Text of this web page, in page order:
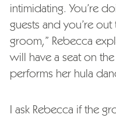
intimidating. You’re
guests and you’re
groom,” Rebecca
will have a seat on
performs her hula
I ask Rebecca if the